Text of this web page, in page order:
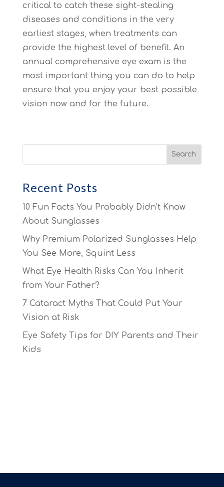
critical to catch these sight-stealing
diseases and conditions in the very
earliest stages, when treatments can
provide the highest level of benefit. An
annual comprehensive eye exam is the
most important thing you can do to help
ensure that you enjoy your best possible
vision now and for the future.
Recent Posts
10 Fun Facts You Probably Didn’t Know
About Sunglasses
Why Premium Polarized Sunglasses Help
You See More, Squint Less
What Eye Health Risks Can You Inherit
from Your Father?
7 Cataract Myths That Could Put Your
Vision at Risk
Eye Safety Tips for DIY Parents and Their
Kids